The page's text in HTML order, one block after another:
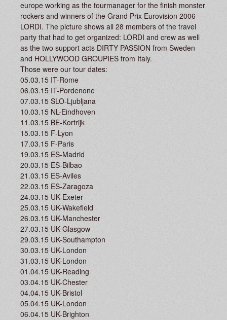
europe working as the tourmanager for the finish monster
rockers and winners of the Grand Prix Eurovision 2006
LORDI. The picture shows all 28 members of the travel
party that had to get organized: LORDI and crew as well
as the two support acts DIRTY PASSION from Sweden
and HOLLYWOOD GROUPIES from Italy.
Those were our tour dates:
05.03.15 IT-Rome
06.03.15 IT-Pordenone
07.03.15 SLO-Ljubljana
10.03.15 NL-Eindhoven
11.03.15 BE-Kortrijk
15.03.15 F-Lyon
17.03.15 F-Paris
19.03.15 ES-Madrid
20.03.15 ES-Bilbao
21.03.15 ES-Aviles
22.03.15 ES-Zaragoza
24.03.15 UK-Exeter
25.03.15 UK-Wakefield
26.03.15 UK-Manchester
27.03.15 UK-Glasgow
29.03.15 UK-Southampton
30.03.15 UK-London
31.03.15 UK-London
01.04.15 UK-Reading
03.04.15 UK-Chester
04.04.15 UK-Bristol
05.04.15 UK-London
06.04.15 UK-Brighton